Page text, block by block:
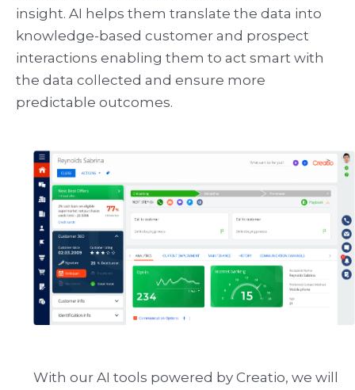
insight. AI helps them translate the data into
knowledge-based customer and prospect
interactions enabling them to act smart with
the data collected and ensure more
predictable outcomes.
With our AI tools powered by Creatio, we will